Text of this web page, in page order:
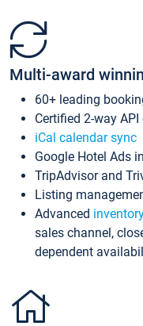
Multi-award
60+ leading
Certified 2-way
iCal calendar sync
Google Hotel Ads
TripAdvisor and
Listing
Advanced
sales channel,
dependent